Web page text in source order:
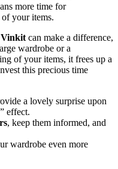
more time for
your items.
Vinkit can make a difference,
wardrobe or a
of your items, it frees up a
this precious time
a lovely surprise upon
effect.
, keep them informed, and
wardrobe even more